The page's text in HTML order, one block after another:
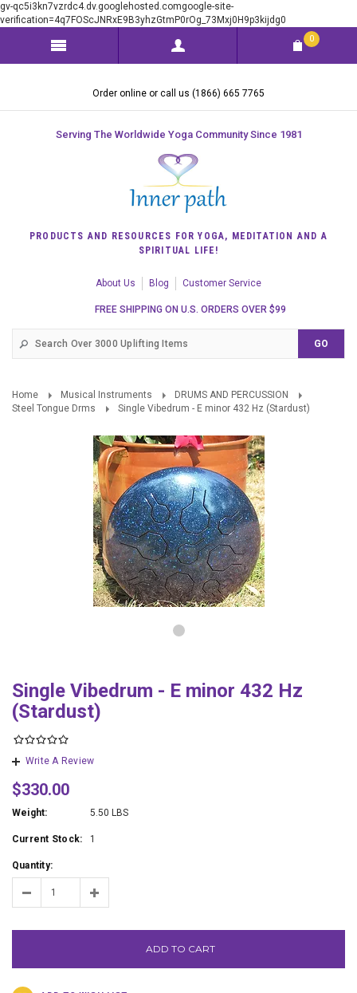
gv-qc5i3kn7vzrdc4.dv.googlehosted.comgoogle-site-
verification=4q7FOScJNRxE9B3yhzGtmP0rOg_73Mxj0H9p3kijdg0
0
Order online or call us (1866) 665 7765
Serving The Worldwide Yoga Community Since 1981
PRODUCTS AND RESOURCES FOR YOGA, MEDITATION AND A
SPIRITUAL LIFE!
About Us Blog Customer Service
FREE SHIPPING ON U.S. ORDERS OVER $99
Home Musical Instruments
DRUMS AND PERCUSSION
Steel Tongue Drms
Single Vibedrum - E minor 432 Hz (Stardust)
Single Vibedrum - E minor 432 Hz
(Stardust)
Write A Review
$330.00
Weight: 5.50 LBS
Current Stock: 1
Quantity:
ADD TO CART